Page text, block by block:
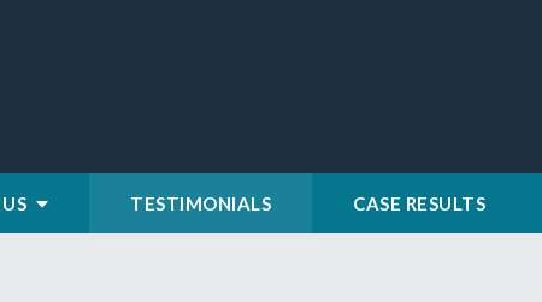
TESTIMONIALS CASE RESULTS